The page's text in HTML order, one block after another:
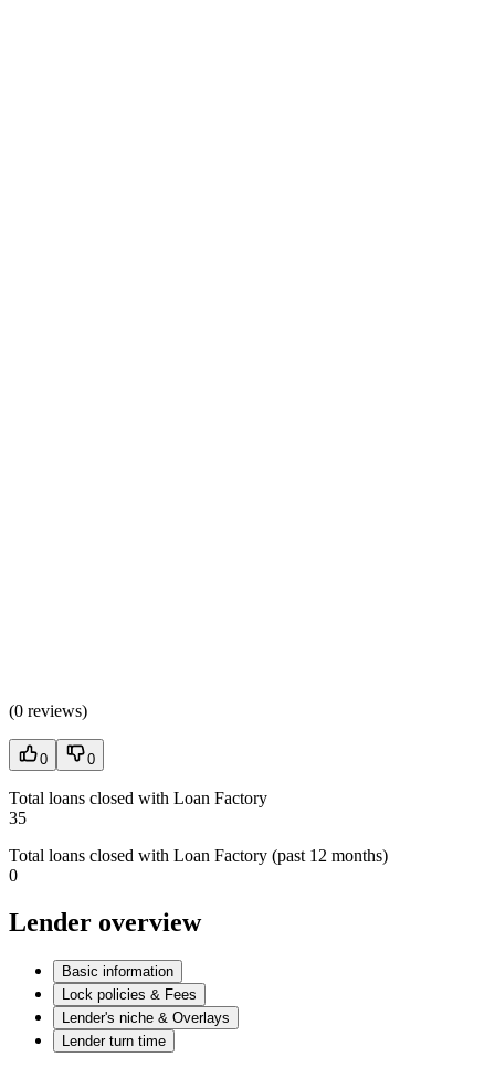
(0 reviews)
0 0
Total loans closed with Loan Factory
35
Total loans closed with Loan Factory (past 12 months)
0
Lender overview
Basic information
Lock policies & Fees
Lender's niche & Overlays
Lender turn time